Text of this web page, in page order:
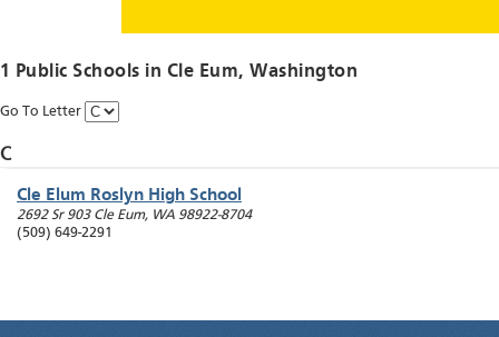
1 Public Schools in Cle Eum, Washington
Go To Letter
C
Cle Elum Roslyn High School
2692 Sr 903 Cle Eum, WA 98922-8704
(509) 649-2291